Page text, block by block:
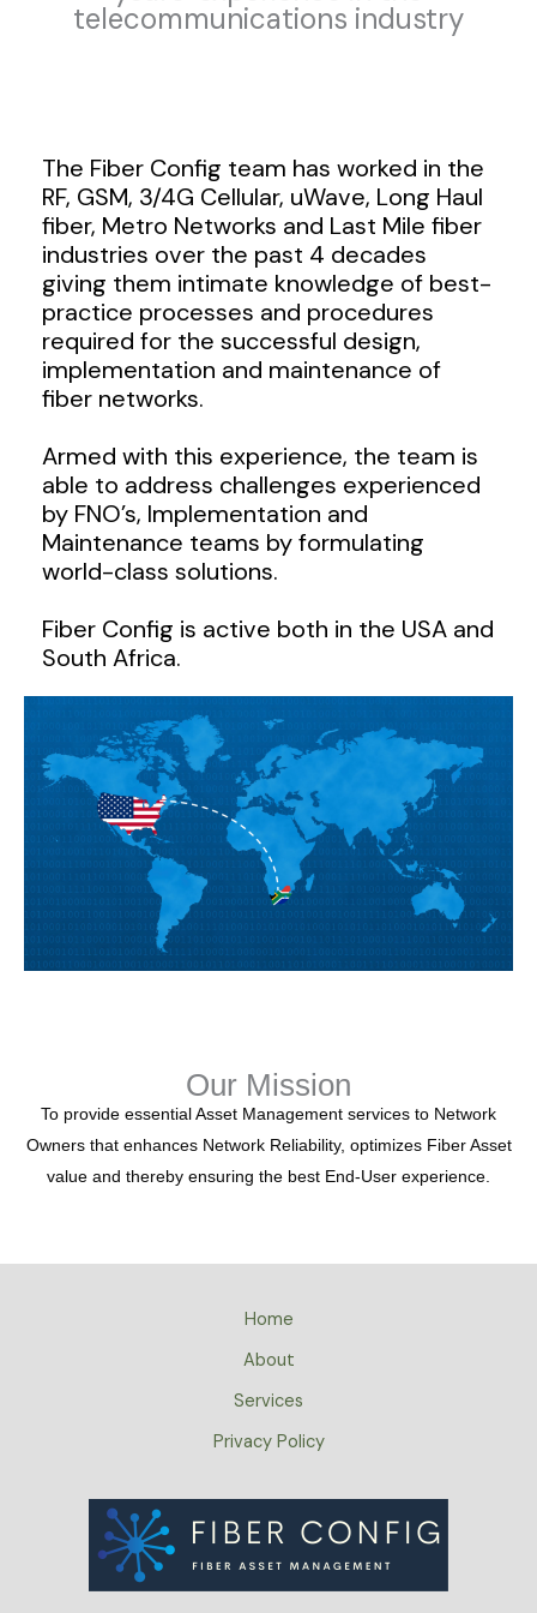
telecommunications industry
The Fiber Config team has worked in the
RF, GSM, 3/4G Cellular, uWave, Long Haul
fiber, Metro Networks and Last Mile fiber
industries over the past 4 decades
giving them intimate knowledge of best-
practice processes and procedures
required for the successful design,
implementation and maintenance of
fiber networks.
Armed with this experience, the team is
able to address challenges experienced
by FNO’s, Implementation and
Maintenance teams by formulating
world-class solutions.
Fiber Config is active both in the USA and
South Africa.
Our Mission
To provide essential Asset Management services to Network
Owners that enhances Network Reliability, optimizes Fiber Asset
value and thereby ensuring the best End-User experience.
Home
About
Services
Privacy Policy